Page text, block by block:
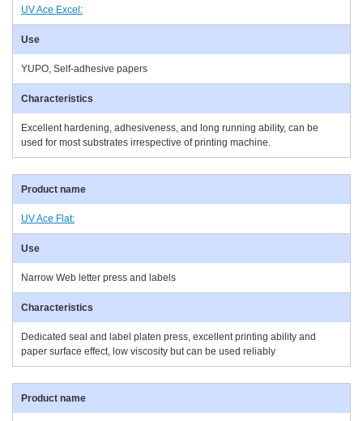
UV Ace Excel:
YUPO, Self-adhesive papers
Excellent hardening, adhesiveness, and long running ability, can be
used for most substrates irrespective of printing machine.
UV Ace Flat:
Narrow Web letter press and labels
Dedicated seal and label platen press, excellent printing ability and
paper surface effect, low viscosity but can be used reliably